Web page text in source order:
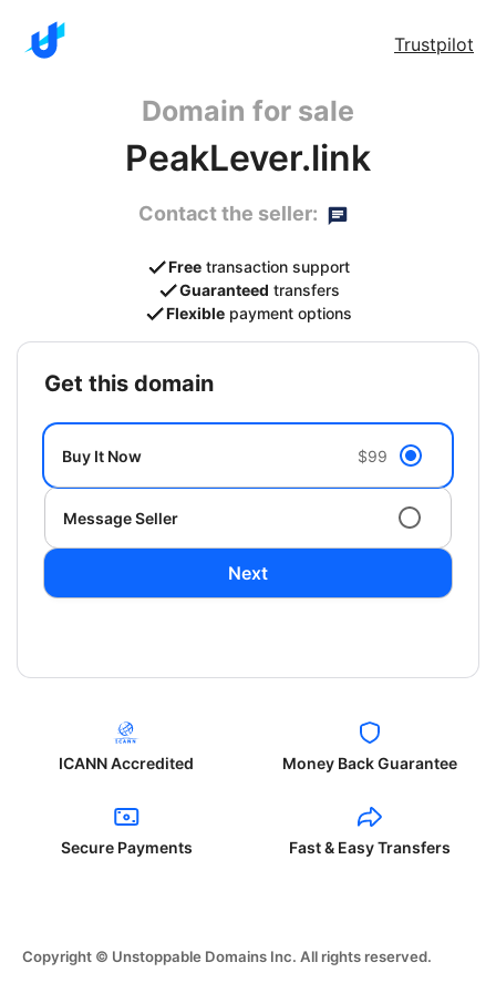
Trustpilot
Domain for sale
PeakLever.link
Contact the seller:
Free transaction support
Guaranteed transfers
Flexible payment options
get this domain
Buy It Now $99
Message Seller
Next
ICANN Accredited Money Back Guarantee
Secure Payments Fast & Easy Transfers
Copyright © Unstoppable Domains Inc. All rights reserved.